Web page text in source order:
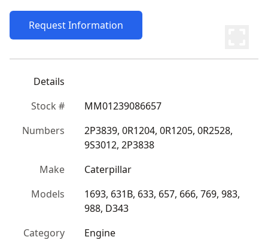
Request Information
Details
Stock #
MM01239086657
Numbers
2P3839, 0R1204, 0R1205, 0R2528,
9S3012, 2P3838
Make
Caterpillar
Models
1693, 631B, 633, 657, 666, 769, 983,
988, D343
Category
Engine